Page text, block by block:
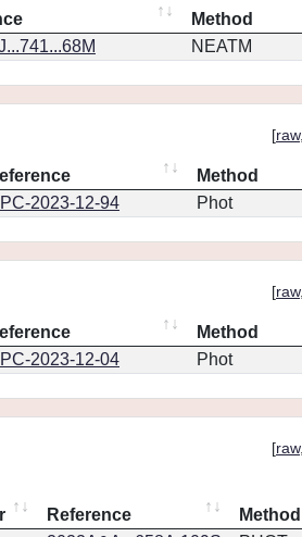
Method
NEATM
[raw,
Method
2023-12-94 Phot
[raw,
Method
2023-12-04 Phot
[raw,
Reference
Method